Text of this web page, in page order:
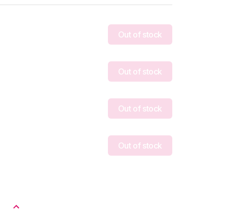
Out of stock
Out of stock
Out of stock
Out of stock